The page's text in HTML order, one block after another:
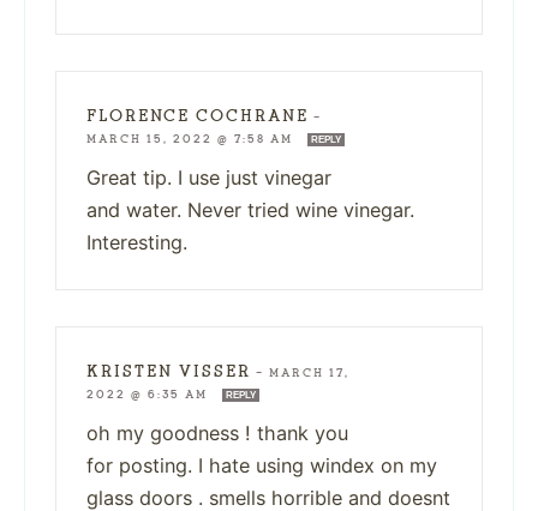
FLORENCE COCHRANE —
MARCH 15, 2022 @ 7:58 AM
REPLY
Great tip. I use just vinegar
and water. Never tried wine vinegar.
Interesting.
KRISTEN VISSER — MARCH 17,
2022 @ 6:35 AM
REPLY
oh my goodness ! thank you
for posting. I hate using windex on my
glass doors . smells horrible and doesnt